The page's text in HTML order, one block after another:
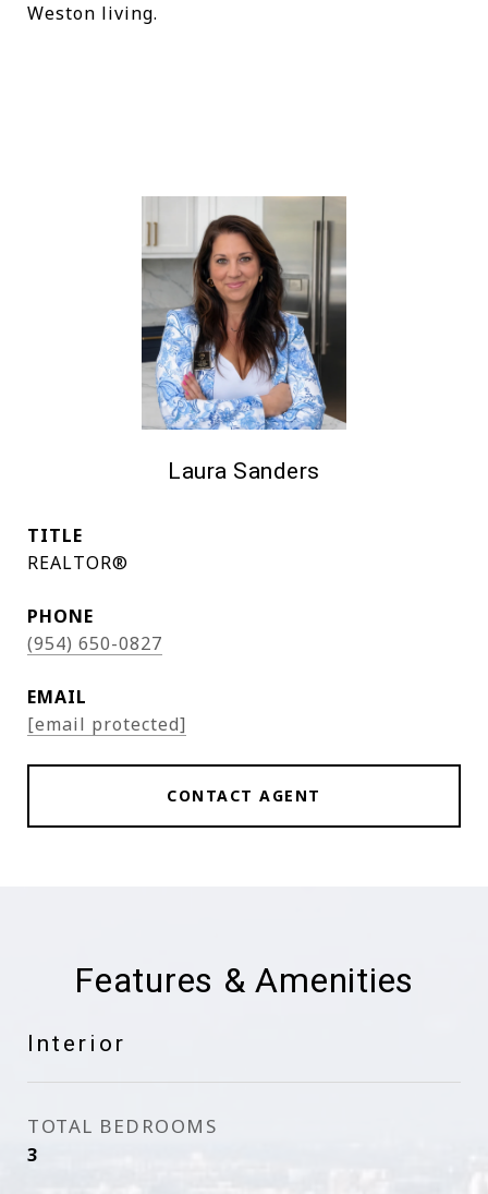
Weston living.
Laura Sanders
TITLE
REALTOR®
PHONE
(954) 650-0827
EMAIL
[email protected]
CONTACT AGENT
Features & Amenities
Interior
TOTAL BEDROOMS
3